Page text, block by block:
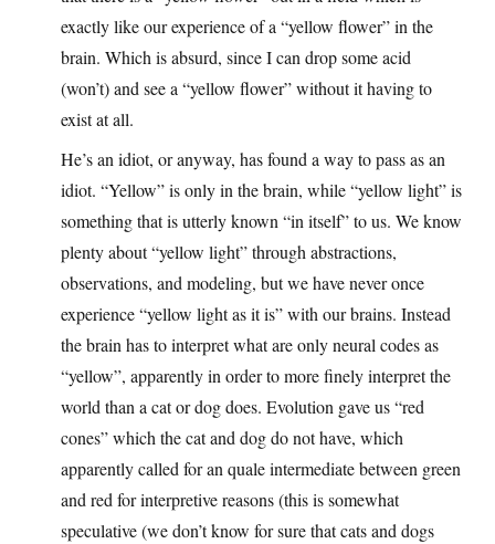
exactly like our experience of a “yellow flower” in the
brain. Which is absurd, since I can drop some acid
(won’t) and see a “yellow flower” without it having to
exist at all.
He’s an idiot, or anyway, has found a way to pass as an
idiot. “Yellow” is only in the brain, while “yellow light” is
something that is utterly known “in itself” to us. We know
plenty about “yellow light” through abstractions,
observations, and modeling, but we have never once
experience “yellow light as it is” with our brains. Instead
the brain has to interpret what are only neural codes as
“yellow”, apparently in order to more finely interpret the
world than a cat or dog does. Evolution gave us “red
cones” which the cat and dog do not have, which
apparently called for an quale intermediate between green
and red for interpretive reasons (this is somewhat
speculative (we don’t know for sure that cats and dogs